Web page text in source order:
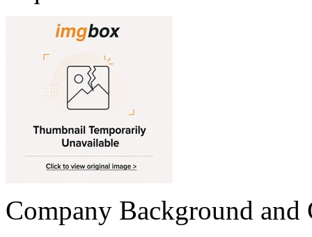
Company Background